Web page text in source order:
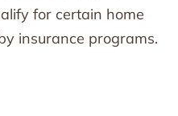
for certain home
insurance programs.